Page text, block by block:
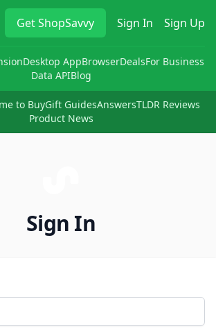
GetShopSavvy Sign In Sign Up
Desktop AppBrowserDealsFor Business
Data APIBlog
to BuyGift GuidesAnswersTLDR Reviews
Product News
Sign In